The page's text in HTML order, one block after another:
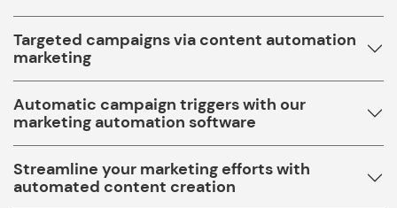
Targeted campaigns via content automation
marketing
Automatic campaign triggers with our
marketing automation software
Streamline your marketing efforts with
automated content creation